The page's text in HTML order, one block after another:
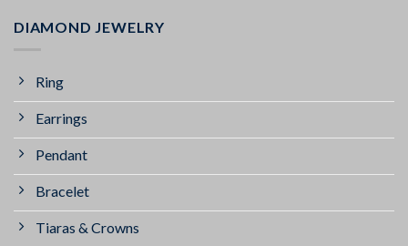
DIAMOND JEWELRY
Ring
Earrings
Pendant
Bracelet
Tiaras & Crowns